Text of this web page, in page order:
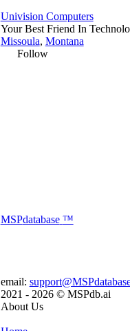
Univision Computers
Your Best Friend In
Missoula, Montana
Follow
MSPdatabase ™
email:
2021 - 2026 © MSPdb.ai
About Us